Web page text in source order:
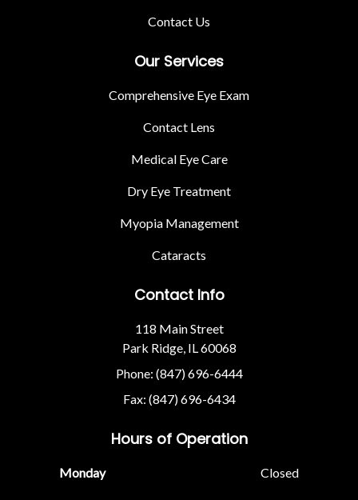
Contact Us
Our Services
Comprehensive Eye Exam
Contact Lens
Medical Eye Care
Dry Eye Treatment
Myopia Management
Cataracts
Contact Info
118 Main Street
Park Ridge, IL 60068
Phone: (847) 696-6444
Fax: (847) 696-6434
Hours of Operation
Monday Closed